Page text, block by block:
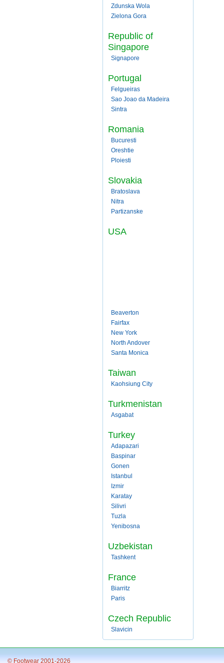
Zdunska Wola
Zielona Gora
Republic of
Singapore
Signapore
Portugal
Felgueiras
Sao Joao da Madeira
Sintra
Romania
Bucuresti
Oreshtie
Ploiesti
Slovakia
Bratoslava
Nitra
Partizanske
USA
Beaverton
Fairfax
New York
North Andover
Santa Monica
Taiwan
Kaohsiung City
Turkmenistan
Asgabat
Turkey
Adapazari
Baspinar
Gonen
Istanbul
Izmir
Karatay
Silivri
Tuzla
Yenibosna
Uzbekistan
Tashkent
France
Biarritz
Paris
Czech Republic
Slavicin
© Footwear 2001-2026